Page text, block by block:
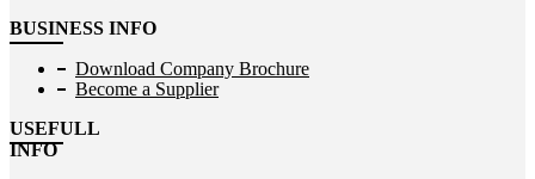
BUSINESS INFO
Download Company Brochure
Become a Supplier
USEFULL
INFO